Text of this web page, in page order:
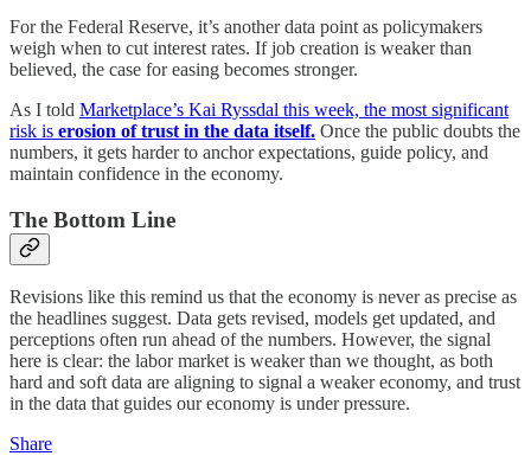
For the Federal Reserve, it’s another data point as policymakers
weigh when to cut interest rates. If job creation is weaker than
believed, the case for easing becomes stronger.
As I told Marketplace’s Kai Ryssdal this week, the most significant
risk is erosion of trust in the data itself. Once the public doubts the
numbers, it gets harder to anchor expectations, guide policy, and
maintain confidence in the economy.
The Bottom Line
Revisions like this remind us that the economy is never as precise as
the headlines suggest. Data gets revised, models get updated, and
perceptions often run ahead of the numbers. However, the signal
here is clear: the labor market is weaker than we thought, as both
hard and soft data are aligning to signal a weaker economy, and trust
in the data that guides our economy is under pressure.
Share